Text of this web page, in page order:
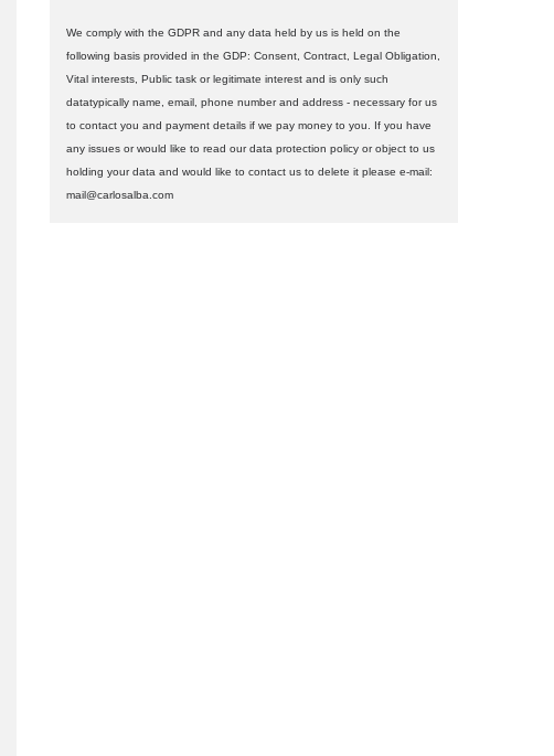
We comply with the GDPR and any data held by us is held on the
following basis provided in the GDP: Consent, Contract, Legal Obligation,
Vital interests, Public task or legitimate interest and is only such
datatypically name, email, phone number and address - necessary for us
to contact you and payment details if we pay money to you. If you have
any issues or would like to read our data protection policy or object to us
holding your data and would like to contact us to delete it please e-mail:
mail@carlosalba.com